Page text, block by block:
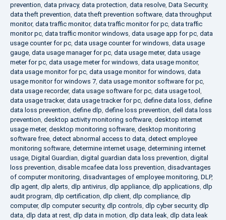
prevention, data privacy, data protection, data resolve, Data Security,
data theft prevention, data theft prevention software, data throughput
monitor, data traffic monitor, data traffic monitor for pc, data traffic
monitor pc, data traffic monitor windows, data usage app for pc, data
usage counter for pc, data usage counter for windows, data usage
gauge, data usage manager for pc, data usage meter, data usage
meter for pc, data usage meter for windows, data usage monitor,
data usage monitor for pc, data usage monitor for windows, data
usage monitor for windows 7, data usage monitor software for pc,
data usage recorder, data usage software for pc, data usage tool ,
data usage tracker, data usage tracker for pc, define data loss, define
data loss prevention, define dlp, define loss prevention, dell data loss
prevention, desktop activity monitoring software, desktop internet
usage meter, desktop monitoring software, desktop monitoring
software free, detect abnormal access to data, detect employee
monitoring software, determine internet usage, determining internet
usage, Digital Guardian, digital guardian data loss prevention, digital
loss prevention, disable mcafee data loss prevention, disadvantages
of computer monitoring, disadvantages of employee monitoring, DLP,
dlp agent, dlp alerts, dlp antivirus, dlp appliance, dlp applications, dlp
audit program, dlp certification, dlp client, dlp compliance, dlp
computer, dlp computer security, dlp controls, dlp cyber security, dlp
data, dlp data at rest, dlp data in motion, dlp data leak, dlp data leak